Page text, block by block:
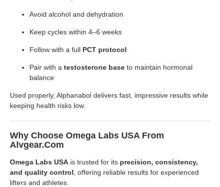
Avoid alcohol and dehydration
Keep cycles within 4–6 weeks
Follow with a full PCT protocol
Pair with a testosterone base to maintain hormonal
balance
Used properly, Alphanabol delivers fast, impressive results while
keeping health risks low.
Why Choose Omega Labs USA From
Alvgear.com
Omega Labs USA is trusted for its precision, consistency,
and quality control , offering reliable results for experienced
lifters and athletes.